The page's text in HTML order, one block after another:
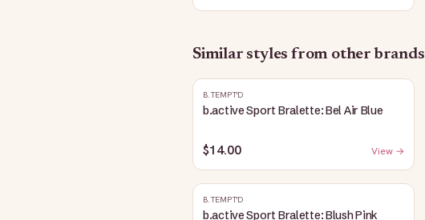
Similar styles from other brands
B.TEMPT'D
b.active Sport Bralette: Bel Air Blue
$14.00 View →
B.TEMPT'D
b.active Sport Bralette: Blush Pink